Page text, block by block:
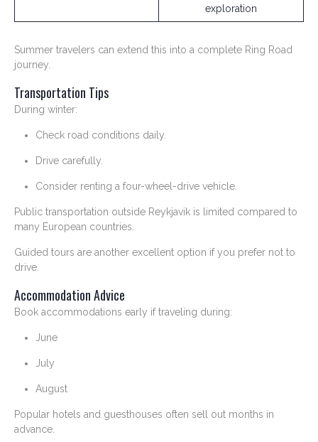
exploration
Summer travelers can extend this into a complete Ring Road
journey.
Transportation Tips
During winter:
Check road conditions daily.
Drive carefully.
Consider renting a four-wheel-drive vehicle.
Public transportation outside Reykjavik is limited compared to
many European countries.
Guided tours are another excellent option if you prefer not to
drive.
Accommodation Advice
Book accommodations early if traveling during:
June
July
August
Popular hotels and guesthouses often sell out months in
advance.